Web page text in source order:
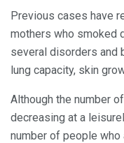
Previous cases have
mothers who smoked
several disorders and
lung capacity, skin
Although the number
decreasing at a
number of people